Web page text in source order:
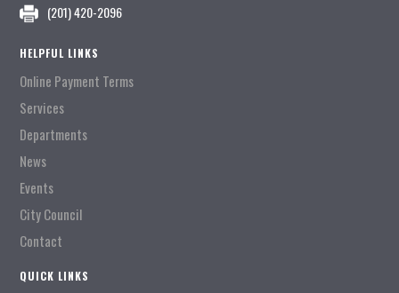
(201) 420-2096
HELPFUL LINKS
Online Payment Terms
Services
Departments
News
Events
City Council
Contact
QUICK LINKS